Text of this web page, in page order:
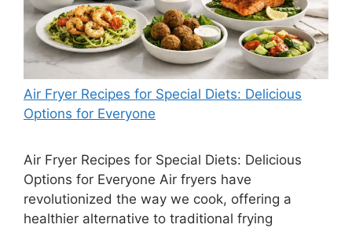
Air Fryer Recipes for Special Diets: Delicious
Options for Everyone
Air Fryer Recipes for Special Diets: Delicious
Options for Everyone Air fryers have
revolutionized the way we cook, offering a
healthier alternative to traditional frying